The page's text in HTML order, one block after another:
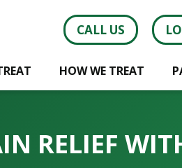
CALL US
HOW WE TREAT
RELIEF